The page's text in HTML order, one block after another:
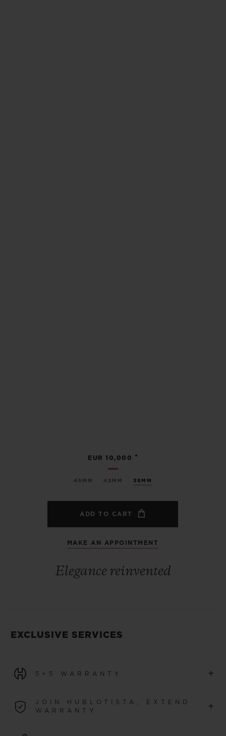
45MM 42MM 38MM
EUR 10,000 •
ADD TO CART
MAKE AN APPOINTMENT
Elegance reinvented
EXCLUSIVE SERVICES
5+5 WARRANTY +
a 5-year international warranty.
JOIN HUBLOTISTA, EXTEND
WARRANTY
+